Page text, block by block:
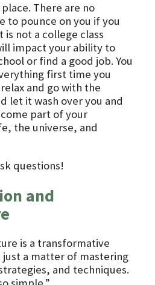
There are no
to pounce on you if you
is not a college class
impact your ability to
or find a good job. You
first time you
and go with the
let it wash over you and
part of your
the universe, and
questions!
and
is a transformative
just a matter of mastering
and techniques.